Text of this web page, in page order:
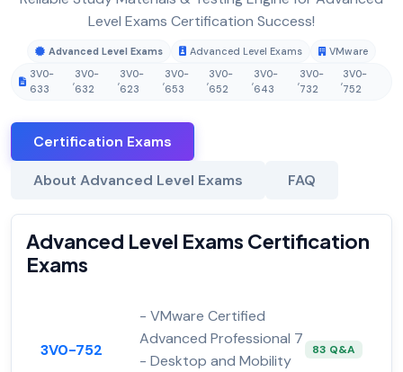
Level Exams Certification Success!
Advanced Level Exams Advanced Level Exams
VMware
3V0-
633
,
3V0-
632
,
3V0-
623
,
3V0-
653
,
3V0-
652
,
3V0-
643
,
3V0-
732
,
3V0-
752
Certification Exams
About Advanced Level Exams FAQ
Advanced Level Exams Certification
Exams
3V0-752
- VMware Certified
Advanced Professional 7
- Desktop and Mobility
83 Q&A